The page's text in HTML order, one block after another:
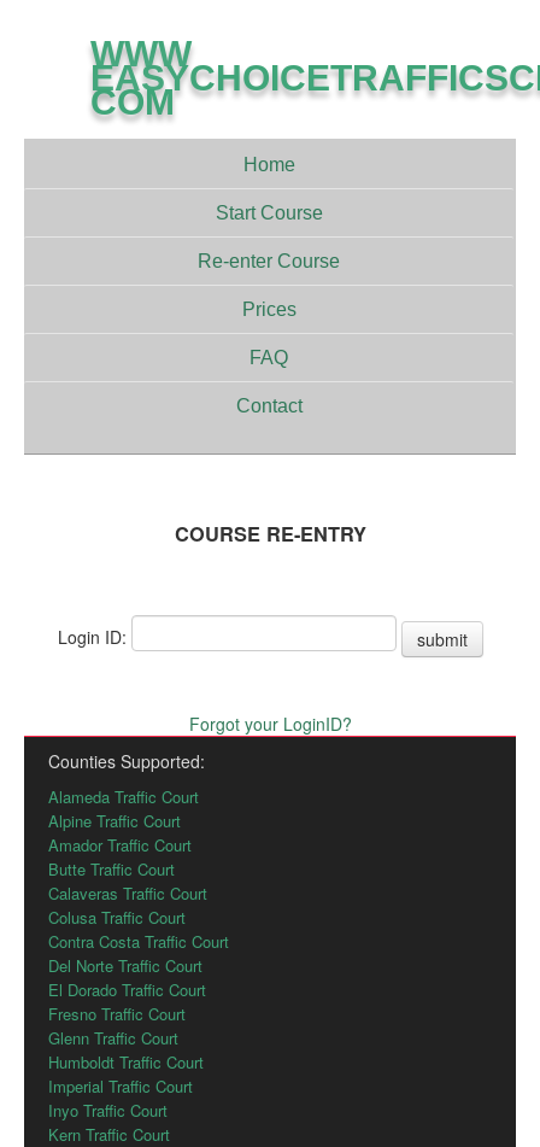
WWW
COM
Home
Start Course
Re-enter Course
Prices
FAQ
Contact
COURSE RE-ENTRY
Login ID: submit
Forgot your LoginID?
Counties Supported:
Alameda Traffic Court
Alpine Traffic Court
Amador Traffic Court
Butte Traffic Court
Calaveras Traffic Court
Colusa Traffic Court
Contra Costa Traffic Court
Del Norte Traffic Court
El Dorado Traffic Court
Fresno Traffic Court
Glenn Traffic Court
Humboldt Traffic Court
Imperial Traffic Court
Inyo Traffic Court
Kern Traffic Court